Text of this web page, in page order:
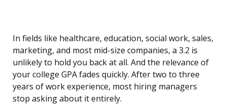
In fields like healthcare, education, social work, sales,
marketing, and most mid-size companies, a 3.2 is
unlikely to hold you back at all. And the relevance of
your college GPA fades quickly. After two to three
years of work experience, most hiring managers
stop asking about it entirely.